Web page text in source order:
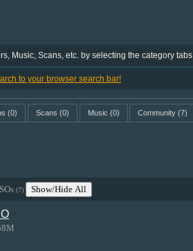
Music, Scans, etc. by selecting the category
to your browser search bar!
(0) Scans (0) Music (0) Community (7)
(7) Show/Hide All